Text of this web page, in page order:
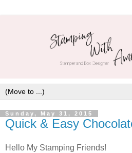
Sunday, May 31, 2015
Quick & Easy
Hello My Stamping Friends!